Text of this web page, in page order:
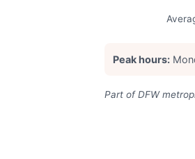
Peak hours:
Part of DFW